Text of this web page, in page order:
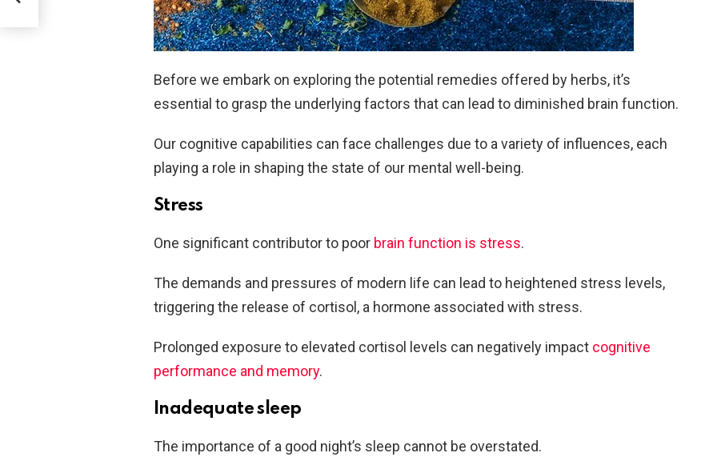
Before we embark on exploring the potential remedies offered by herbs, it’s
essential to grasp the underlying factors that can lead to diminished brain function.
Our cognitive capabilities can face challenges due to a variety of influences, each
playing a role in shaping the state of our mental well-being.
Stress
One significant contributor to poor brain function is stress.
The demands and pressures of modern life can lead to heightened stress levels,
triggering the release of cortisol, a hormone associated with stress.
Prolonged exposure to elevated cortisol levels can negatively impact cognitive
performance and memory.
Inadequate sleep
The importance of a good night’s sleep cannot be overstated.